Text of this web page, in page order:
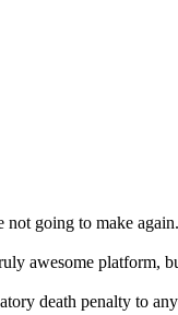
not going to make again.
awesome platform,
death penalty to